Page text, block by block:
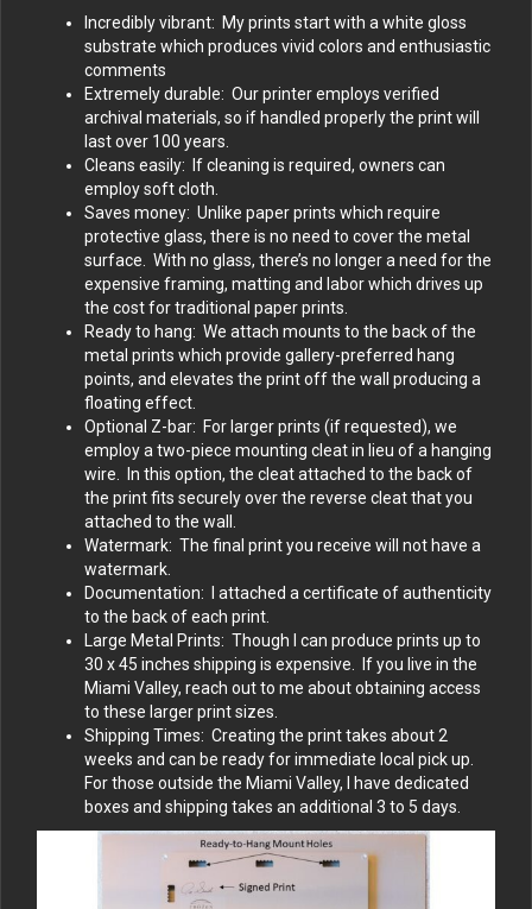
Incredibly vibrant: My prints start with a white gloss
substrate which produces vivid colors and enthusiastic
comments
Extremely durable: Our printer employs verified
archival materials, so if handled properly the print will
last over 100 years.
Cleans easily: If cleaning is required, owners can
employ soft cloth.
Saves money: Unlike paper prints which require
protective glass, there is no need to cover the metal
surface. With no glass, there’s no longer a need for the
expensive framing, matting and labor which drives up
the cost for traditional paper prints.
Ready to hang: We attach mounts to the back of the
metal prints which provide gallery-preferred hang
points, and elevates the print off the wall producing a
floating effect.
Optional Z-bar: For larger prints (if requested), we
employ a two-piece mounting cleat in lieu of a hanging
wire. In this option, the cleat attached to the back of
the print fits securely over the reverse cleat that you
attached to the wall.
Watermark: The final print you receive will not have a
watermark.
Documentation: I attached a certificate of authenticity
to the back of each print.
Large Metal Prints: Though I can produce prints up to
30 x 45 inches shipping is expensive. If you live in the
Miami Valley, reach out to me about obtaining access
to these larger print sizes.
Shipping Times: Creating the print takes about 2
weeks and can be ready for immediate local pick up.
For those outside the Miami Valley, I have dedicated
boxes and shipping takes an additional 3 to 5 days.